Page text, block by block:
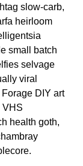
slow-carb,
heirloom
small batch
selvage
viral
DIY art
VHS
health goth,